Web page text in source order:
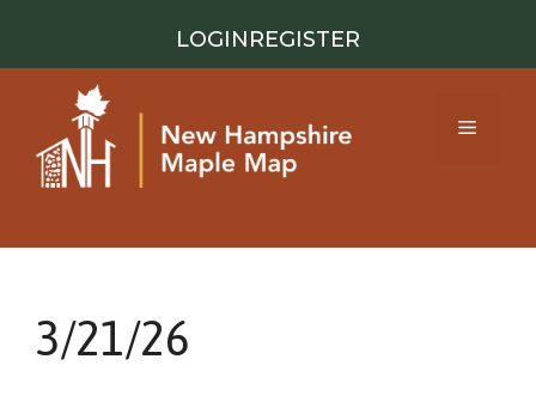
content
LOGINREGISTER
Menu
3/21/26